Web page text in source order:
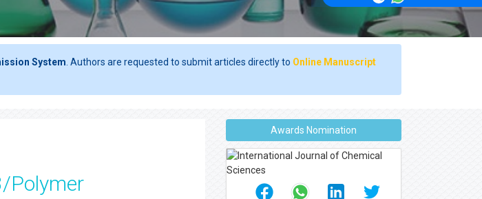
System . Authors are requested to submit articles directly to Online Manuscript
Polymer
Awards Nomination